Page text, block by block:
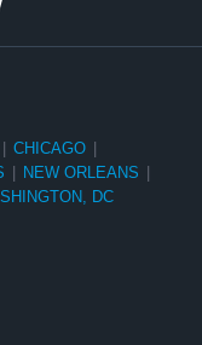
CHICAGO
NEW ORLEANS
DC